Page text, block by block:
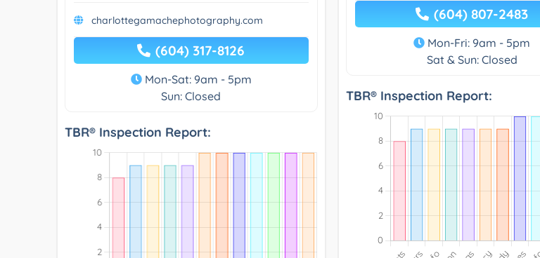
charlottegamachephotography.com
(604) 317-8126
Mon-Sat: 9am - 5pm
Sun: Closed
TBR® Inspection Report:
(604) 807-2483
Mon-Fri: 9am - 5pm
Sat & Sun: Closed
TBR® Inspection Report: